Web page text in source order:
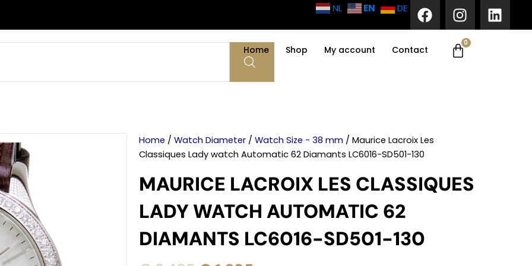
F
a
c
e
I
n
s
t
L
i
n
NL EN DE
Home Shop My account Contact
0
Cart
Home / Watch Diameter / Watch Size - 38 mm / Maurice Lacroix Les
Classiques Lady watch Automatic 62 Diamants LC6016-SD501-130
MAURICE LACROIX LES CLASSIQUES
LADY WATCH AUTOMATIC 62
DIAMANTS LC6016-SD501-130